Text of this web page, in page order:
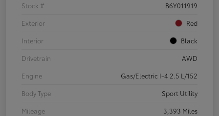
Stock #
B6Y011919
Exterior
Red
Interior
Black
Drivetrain
AWD
Engine
Gas/Electric I-4 2.5 L/152
Body Type
Sport Utility
Mileage
3,393 Miles